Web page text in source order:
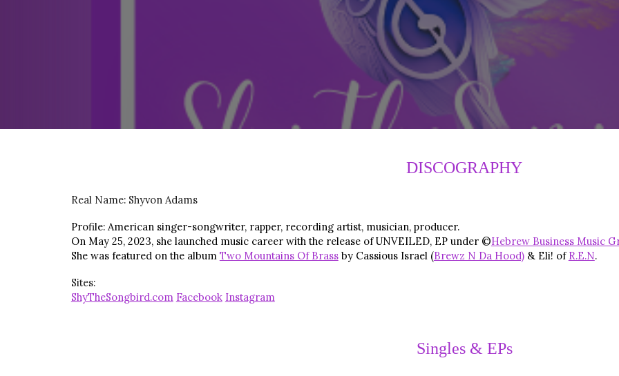
DISCOGRAPHY
Real Name: Shyvon Adams
Profile: American singer-songwriter, rapper, recording artist, musician, producer.
On May 25, 2023, she launched music career with the release of UNVEILED, EP under ©Hebrew Business Music
She was featured on the album Two Mountains Of Brassby Cassious Israel (Brewz N Da Hood)& Eli! of R.E.N.
Sites:
ShyTheSongbird.com Facebook Instagram
Singles & EPs